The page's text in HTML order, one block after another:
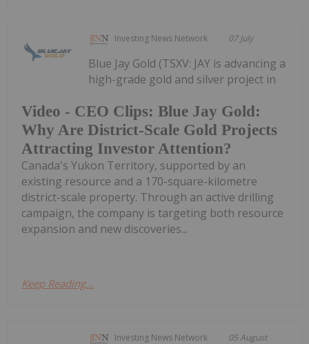
Investing News Network 07 July
Video - CEO Clips: Blue Jay Gold:
Why Are District-Scale Gold Projects
Attracting Investor Attention?
Blue Jay Gold (TSXV: JAY is advancing a
high-grade gold and silver project in
Canada's Yukon Territory, supported by an
existing resource and a 170-square-kilometre
district-scale property. Through an active drilling
campaign, the company is targeting both resource
expansion and new discoveries...
Keep Reading...
Investing News Network 05 August